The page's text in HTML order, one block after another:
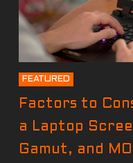
FEATURED
Factors to
a Laptop
Gamut, and